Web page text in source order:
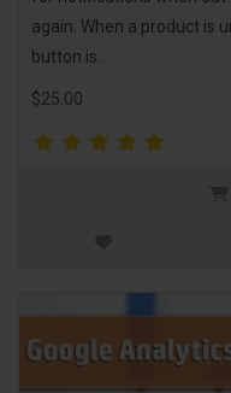
again. When a product is
button is..
$25.00